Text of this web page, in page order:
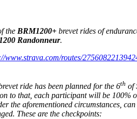
the BRM1200+ brevet rides of
Randonneur.
www.strava.com/routes/
ride has been planned for the 6th of
to that, each participant will be
the aforementioned circumstances,
These are the checkpoints: